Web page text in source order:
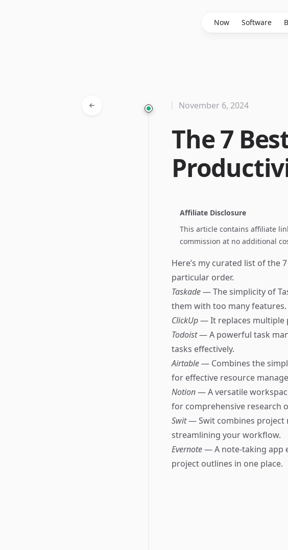
Now Software
The 7
November 6, 2024
Affiliate Disclosure
This article contains affiliate
commission at no additional
Here’s my curated list of the
particular order.
Taskade— The simplicity of
them with too many features.
ClickUp— It replaces multiple
Todoist— A powerful task
tasks effectively.
Airtable— Combines the
for effective resource
Notion— A versatile
for comprehensive research
Swit— Swit combines project
streamlining your workflow.
Evernote— A note-taking app
project outlines in one place.